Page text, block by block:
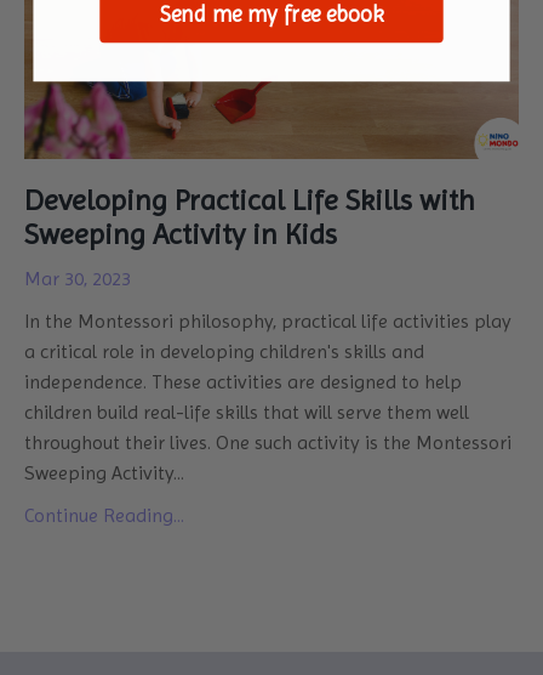
Developing Practical Life Skills with
Sweeping Activity in Kids
Mar 30, 2023
In the Montessori philosophy, practical life activities play
a critical role in developing children's skills and
independence. These activities are designed to help
children build real-life skills that will serve them well
throughout their lives. One such activity is the Montessori
Sweeping Activity...
Continue Reading...
Send me my free ebook